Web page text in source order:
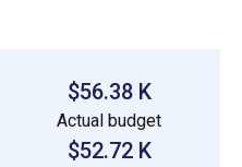
$56.38 K
Actual budget
$52.72 K